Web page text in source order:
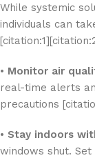
While systemic
individuals can
• Monitor air
real-time alerts
precautions
• Stay indoors
windows shut.